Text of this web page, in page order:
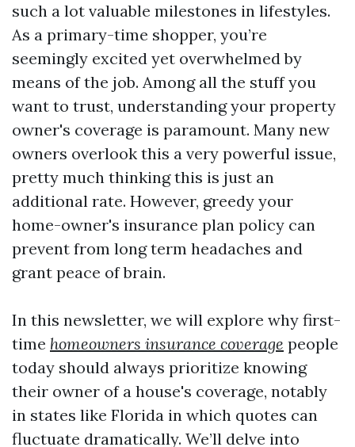
such a lot valuable milestones in lifestyles.
As a primary-time shopper, you’re
seemingly excited yet overwhelmed by
means of the job. Among all the stuff you
want to trust, understanding your property
owner's coverage is paramount. Many new
owners overlook this a very powerful issue,
pretty much thinking this is just an
additional rate. However, greedy your
home-owner's insurance plan policy can
prevent from long term headaches and
grant peace of brain.
In this newsletter, we will explore why first-
time homeowners insurance coverage people
today should always prioritize knowing
their owner of a house's coverage, notably
in states like Florida in which quotes can
fluctuate dramatically. We’ll delve into